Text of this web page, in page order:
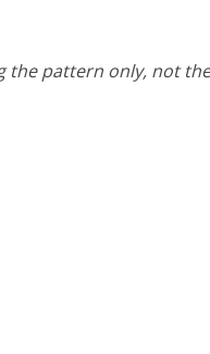
the pattern only, not